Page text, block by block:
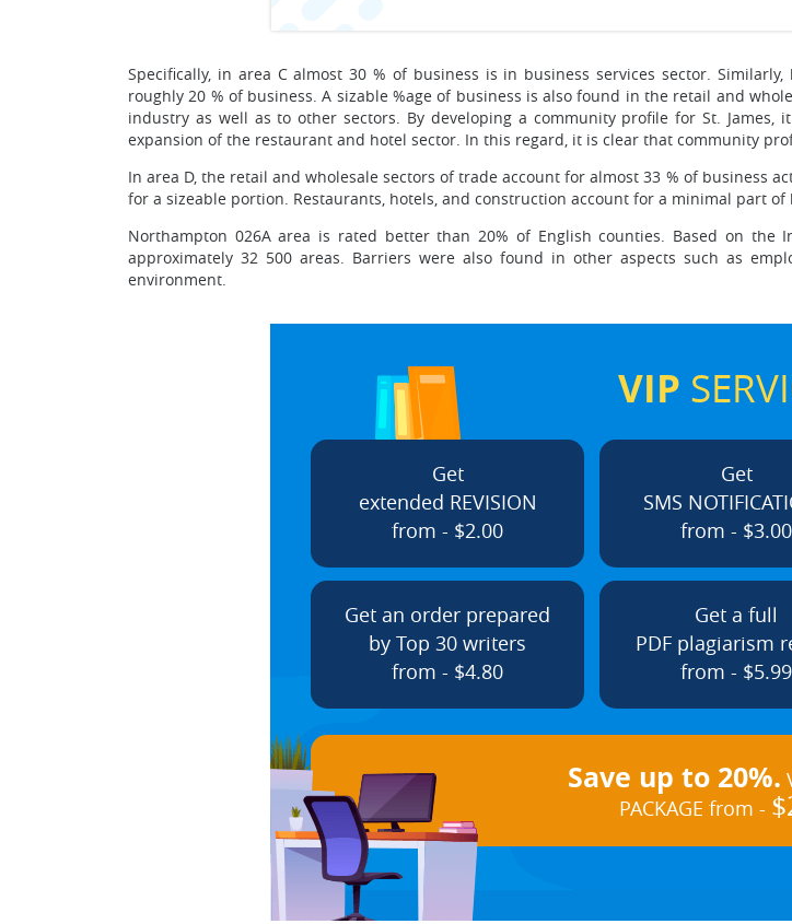
Specifically, in area C almost 30 % of business is in business services sector.
roughly 20 % of business. A sizable %age of business is also found in the retail and
industry as well as to other sectors. By developing a community profile for St.
expansion of the restaurant and hotel sector. In this regard, it is clear that community
In area D, the retail and wholesale sectors of trade account for almost 33 % of business
for a sizeable portion. Restaurants, hotels, and construction account for a minimal part of
Northampton 026A area is rated better than 20% of English counties. Based on
approximately 32 500 areas. Barriers were also found in other aspects such as
environment.
VIP
Get
extended REVISION
from - $2.00
Get
SMS
from - $3.00
Get an order prepared
by Top 30 writers
from - $4.80
Get a full
PDF plagiarism
from - $5.99
Save up to 20%.
PACKAGE from -